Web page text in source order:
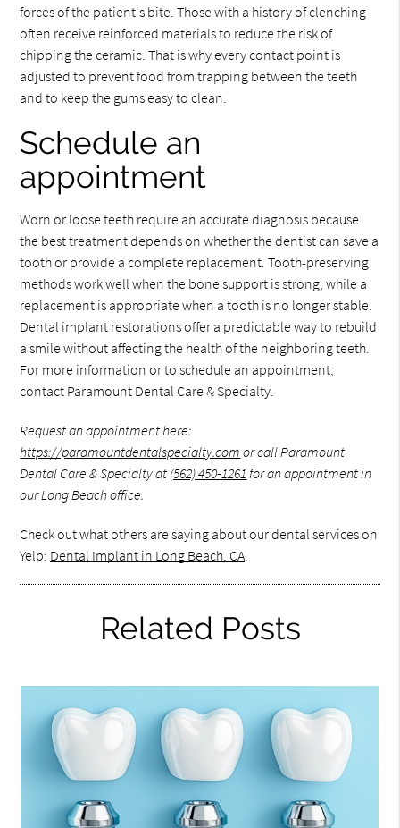
forces of the patient's bite. Those with a history of clenching
often receive reinforced materials to reduce the risk of
chipping the ceramic. That is why every contact point is
adjusted to prevent food from trapping between the teeth
and to keep the gums easy to clean.
Schedule an
appointment
Worn or loose teeth require an accurate diagnosis because
the best treatment depends on whether the dentist can save a
tooth or provide a complete replacement. Tooth-preserving
methods work well when the bone support is strong, while a
replacement is appropriate when a tooth is no longer stable.
Dental implant restorations offer a predictable way to rebuild
a smile without affecting the health of the neighboring teeth.
For more information or to schedule an appointment,
contact Paramount Dental Care & Specialty.
Request an appointment here:
https://paramountdentalspecialty.com or call Paramount
Dental Care & Specialty at (562) 450-1261 for an appointment in
our Long Beach office.
Check out what others are saying about our dental services on
Yelp: Dental Implant in Long Beach, CA.
Related Posts